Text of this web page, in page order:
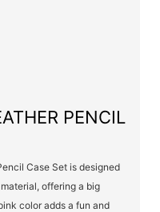
PENCIL
Case Set is designed
offering a big
color adds a fun and